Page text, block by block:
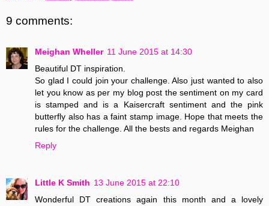
9 comments:
Meighan Wheller 11 June 2015 at 14:30
Beautiful DT inspiration.
So glad I could join your challenge. Also just wanted to also
let you know as per my blog post the sentiment on my card
is stamped and is a Kaisercraft sentiment and the pink
butterfly also has a faint stamp image. Hope that meets the
rules for the challenge. All the bests and regards Meighan
Reply
Little K Smith 13 June 2015 at 22:10
Wonderful DT creations again this month and a lovely